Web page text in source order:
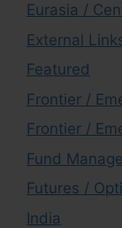
Eurasia /
External
Featured
Frontier /
Frontier /
Fund
Futures /
India